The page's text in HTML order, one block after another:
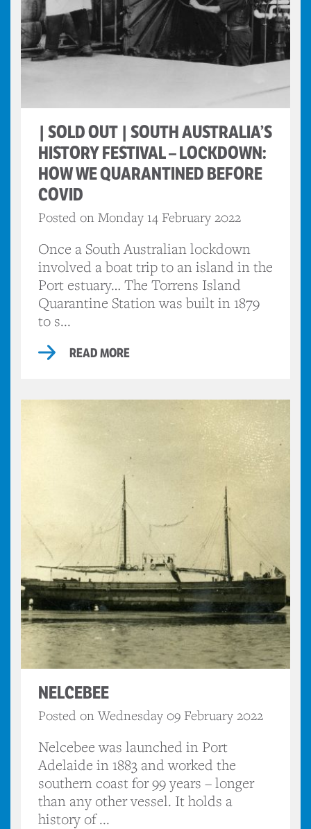
| SOLD OUT | SOUTH AUSTRALIA’S
HISTORY FESTIVAL – LOCKDOWN:
HOW WE QUARANTINED BEFORE
COVID
Posted on Monday 14 February 2022
Once a South Australian lockdown
involved a boat trip to an island in the
Port estuary… The Torrens Island
Quarantine Station was built in 1879
to s...
READ MORE
NELCEBEE
Posted on Wednesday 09 February 2022
Nelcebee was launched in Port
Adelaide in 1883 and worked the
southern coast for 99 years – longer
than any other vessel. It holds a
history of ...